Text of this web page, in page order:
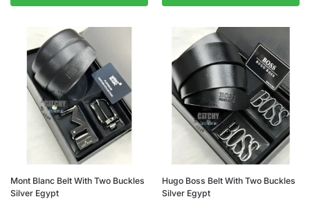
Mont Blanc Belt With Two Buckles
Silver Egypt
Hugo Boss Belt With Two Buckles
Silver Egypt